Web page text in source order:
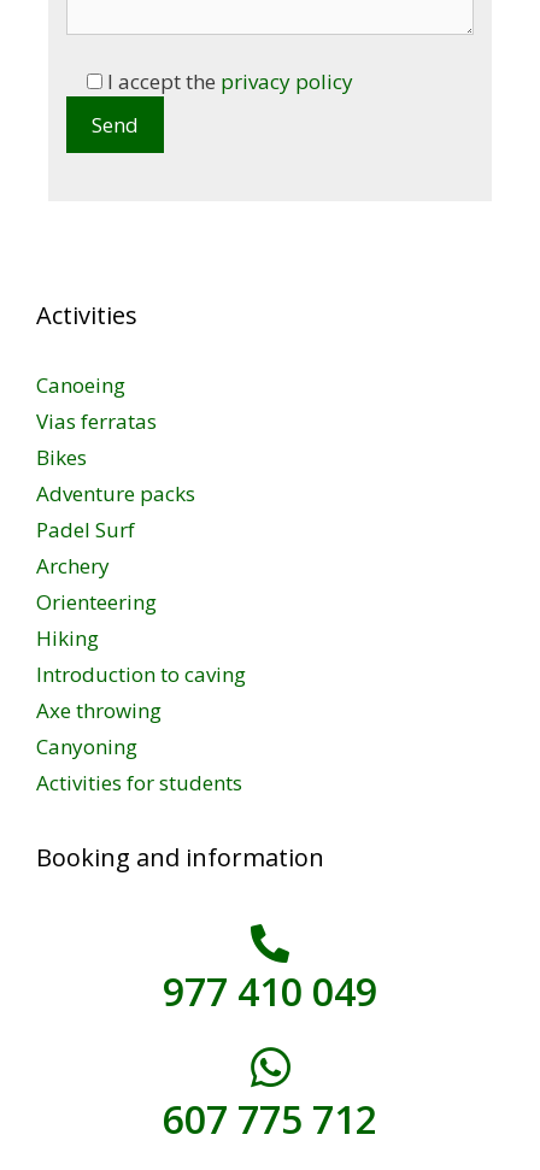
I accept the privacy policy
Activities
Canoeing
Vias ferratas
Bikes
Adventure packs
Padel Surf
Archery
Orienteering
Hiking
Introduction to caving
Axe throwing
Canyoning
Activities for students
Booking and information
977 410 049
607 775 712